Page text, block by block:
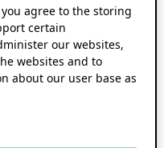
you agree to the storing
certain
our websites,
websites and to
about our user base as